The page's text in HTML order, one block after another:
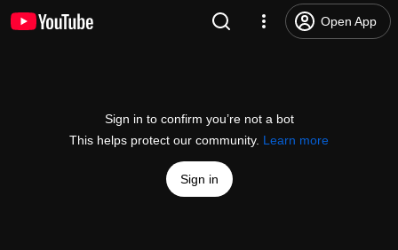
Open App
Sign in to confirm you’re not a bot
This helps protect our community. Learn more
Sign in